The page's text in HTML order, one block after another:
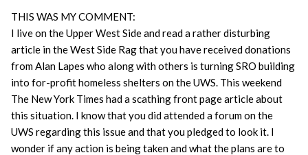
THIS WAS MY COMMENT:
I live on the Upper West Side and read a rather disturbing
article in the West Side Rag that you have received donations
from Alan Lapes who along with others is turning SRO building
into for-profit homeless shelters on the UWS. This weekend
The New York Times had a scathing front page article about
this situation. I know that you did attended a forum on the
UWS regarding this issue and that you pledged to look it. I
wonder if any action is being taken and what the plans are to